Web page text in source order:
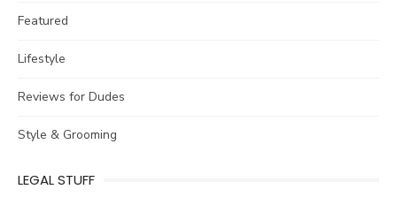
Featured
Lifestyle
Reviews for Dudes
Style & Grooming
LEGAL STUFF